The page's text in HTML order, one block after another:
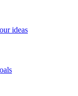
ideas